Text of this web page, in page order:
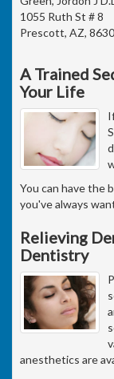
1055 Ruth St # 8
Prescott, AZ,
A Trained
Your Life
You can have the
you've always
Relieving
Dentistry
anesthetics are